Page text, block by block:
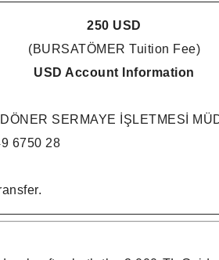
250 USD
(BURSATÖMER Tuition Fee)
USD Account Information
SERMAYE İŞLETMESİ
6750 28